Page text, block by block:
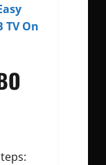
TV On